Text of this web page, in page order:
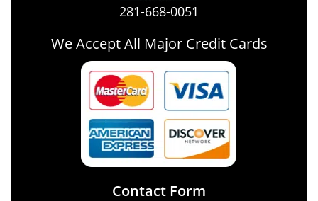
281-668-0051
We Accept All Major Credit Cards
Contact Form